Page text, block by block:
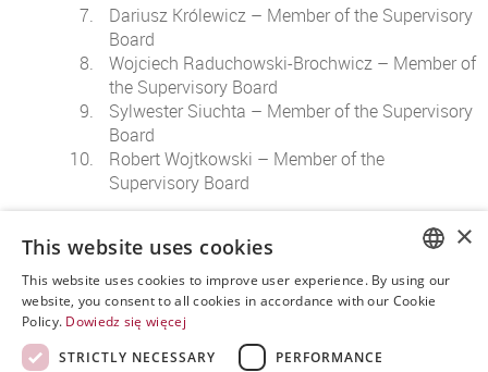
Dariusz Królewicz – Member of the Supervisory
Board
Wojciech Raduchowski-Brochwicz – Member of
the Supervisory Board
Sylwester Siuchta – Member of the Supervisory
Board
Robert Wojtkowski – Member of the
Supervisory Board
The executive body responsible for the management of the
company's affairs and its representation is the
management
board
POLISH
×
This website uses cookies
This website uses cookies to improve user experience. By using our
website, you consent to all cookies in accordance with our Cookie
Policy. Dowiedz się więcej
STRICTLY NECESSARY
PERFORMANCE